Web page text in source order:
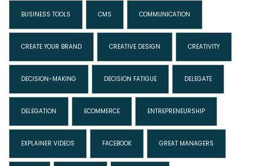
BUSINESS TOOLS CMS COMMUNICATION
CREATE YOUR BRAND CREATIVE DESIGN CREATIVITY
DECISION-MAKING DECISION FATIGUE DELEGATE
DELEGATION ECOMMERCE ENTREPRENEURSHIP
EXPLAINER VIDEOS FACEBOOK GREAT MANAGERS